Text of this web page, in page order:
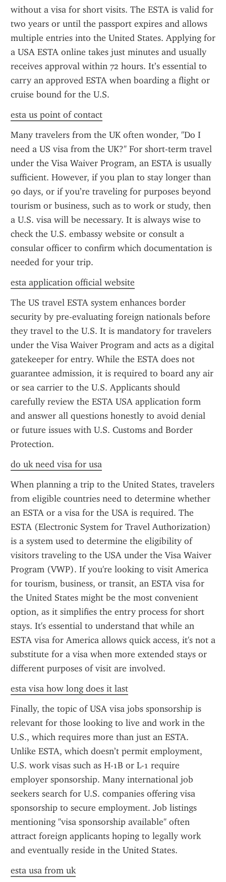
without a visa for short visits. The ESTA is valid for
two years or until the passport expires and allows
multiple entries into the United States. Applying for
a USA ESTA online takes just minutes and usually
receives approval within 72 hours. It’s essential to
carry an approved ESTA when boarding a flight or
cruise bound for the U.S.
esta us point of contact
Many travelers from the UK often wonder, "Do I
need a US visa from the UK?" For short-term travel
under the Visa Waiver Program, an ESTA is usually
sufficient. However, if you plan to stay longer than
90 days, or if you’re traveling for purposes beyond
tourism or business, such as to work or study, then
a U.S. visa will be necessary. It is always wise to
check the U.S. embassy website or consult a
consular officer to confirm which documentation is
needed for your trip.
esta application official website
The US travel ESTA system enhances border
security by pre-evaluating foreign nationals before
they travel to the U.S. It is mandatory for travelers
under the Visa Waiver Program and acts as a digital
gatekeeper for entry. While the ESTA does not
guarantee admission, it is required to board any air
or sea carrier to the U.S. Applicants should
carefully review the ESTA USA application form
and answer all questions honestly to avoid denial
or future issues with U.S. Customs and Border
Protection.
do uk need visa for usa
When planning a trip to the United States, travelers
from eligible countries need to determine whether
an ESTA or a visa for the USA is required. The
ESTA (Electronic System for Travel Authorization)
is a system used to determine the eligibility of
visitors traveling to the USA under the Visa Waiver
Program (VWP). If you're looking to visit America
for tourism, business, or transit, an ESTA visa for
the United States might be the most convenient
option, as it simplifies the entry process for short
stays. It's essential to understand that while an
ESTA visa for America allows quick access, it's not a
substitute for a visa when more extended stays or
different purposes of visit are involved.
esta visa how long does it last
Finally, the topic of USA visa jobs sponsorship is
relevant for those looking to live and work in the
U.S., which requires more than just an ESTA.
Unlike ESTA, which doesn’t permit employment,
U.S. work visas such as H-1B or L-1 require
employer sponsorship. Many international job
seekers search for U.S. companies offering visa
sponsorship to secure employment. Job listings
mentioning "visa sponsorship available" often
attract foreign applicants hoping to legally work
and eventually reside in the United States.
esta usa from uk